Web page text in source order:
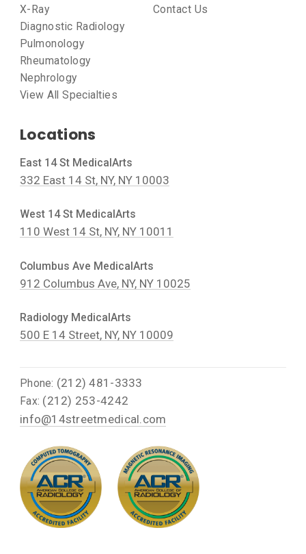
X-Ray
Diagnostic Radiology
Pulmonology
Rheumatology
Nephrology
View All Specialties
Contact Us
Locations
East 14 St MedicalArts
332 East 14 St, NY, NY 10003
West 14 St MedicalArts
110 West 14 St, NY, NY 10011
Columbus Ave MedicalArts
912 Columbus Ave, NY, NY 10025
Radiology MedicalArts
500 E 14 Street, NY, NY 10009
Phone: (212) 481-3333
Fax: (212) 253-4242
info@14streetmedical.com